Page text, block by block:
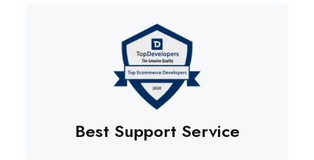
Best Support Service